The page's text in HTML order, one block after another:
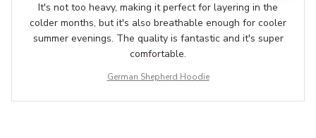
It's not too heavy, making it perfect for layering in the
colder months, but it's also breathable enough for cooler
summer evenings. The quality is fantastic and it's super
comfortable.
German Shepherd Hoodie